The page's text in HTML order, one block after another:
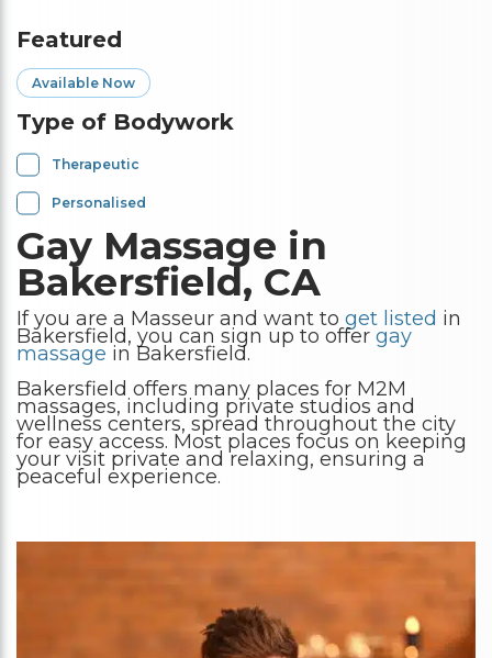
Featured
Available Now
Type of Bodywork
Therapeutic
Personalised
Gay Massage in
Bakersfield, CA
If you are a Masseur and want to get listed in
Bakersfield, you can sign up to offer gay
massage in Bakersfield.
Bakersfield offers many places for M2M
massages, including private studios and
wellness centers, spread throughout the city
for easy access. Most places focus on keeping
your visit private and relaxing, ensuring a
peaceful experience.